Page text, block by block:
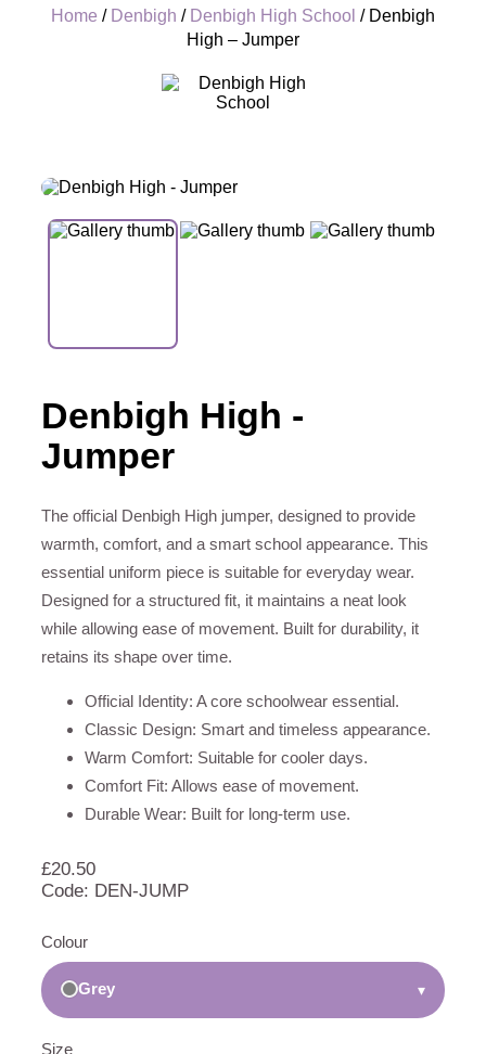
Home / Denbigh / Denbigh High School / Denbigh
High – Jumper
Denbigh High -
Jumper
The official Denbigh High jumper, designed to provide
warmth, comfort, and a smart school appearance. This
essential uniform piece is suitable for everyday wear.
Designed for a structured fit, it maintains a neat look
while allowing ease of movement. Built for durability, it
retains its shape over time.
Official Identity: A core schoolwear essential.
Classic Design: Smart and timeless appearance.
Warm Comfort: Suitable for cooler days.
Comfort Fit: Allows ease of movement.
Durable Wear: Built for long-term use.
£20.50
Code: DEN-JUMP
Colour
Grey ▾
Size